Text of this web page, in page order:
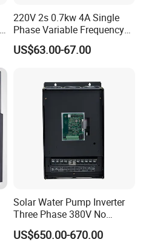
220V 2s 0.7kw 4A Single
Phase Variable Frequency
Inverter Motor AC Drive
Frequency AC Inverter VFD
US$63.00-67.00
Solar Water Pump Inverter
Three Phase 380V No
Battery 45kw Big Power
US$650.00-670.00